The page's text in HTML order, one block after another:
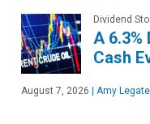
Dividend
A
Cash
August 7, 2026 | Amy